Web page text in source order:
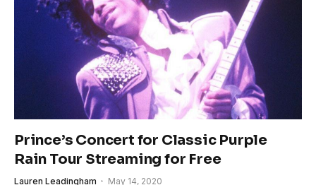
Prince’s Concert for Classic Purple
Rain Tour Streaming for Free
Lauren Leadingham May 14, 2020